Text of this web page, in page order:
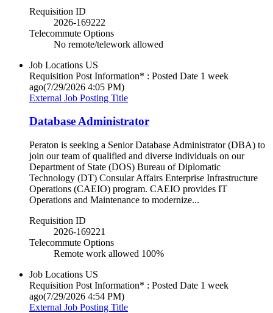
Requisition ID
2026-169222
Telecommute Options
No remote/telework allowed
Job Locations US
Requisition Post Information* : Posted Date 1 week
ago(7/29/2026 4:05 PM)
External Job Posting Title
Database Administrator
Peraton is seeking a Senior Database Administrator (DBA) to
join our team of qualified and diverse individuals on our
Department of State (DOS) Bureau of Diplomatic
Technology (DT) Consular Affairs Enterprise Infrastructure
Operations (CAEIO) program. CAEIO provides IT
Operations and Maintenance to modernize...
Requisition ID
2026-169221
Telecommute Options
Remote work allowed 100%
Job Locations US
Requisition Post Information* : Posted Date 1 week
ago(7/29/2026 4:54 PM)
External Job Posting Title